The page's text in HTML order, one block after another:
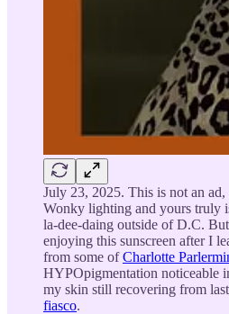
July 23, 2025. This is not an
Wonky lighting and yours truly
la-dee-daing outside of D.C.
enjoying this sunscreen after I
from some ofCharlotte
HYPOpigmentation noticeable
my skin still recovering from last
fiasco.